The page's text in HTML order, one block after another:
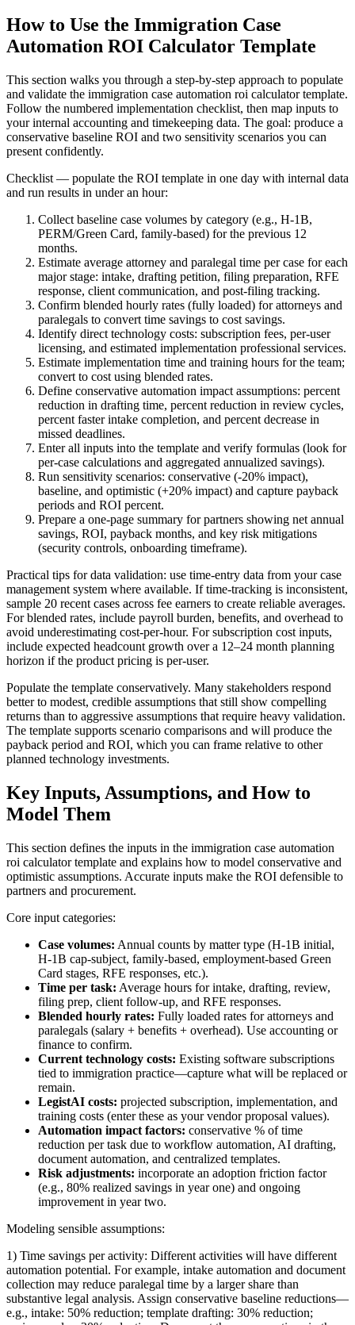
How to Use the Immigration Case
Automation ROI Calculator Template
This section walks you through a step-by-step approach to populate
and validate the immigration case automation roi calculator template.
Follow the numbered implementation checklist, then map inputs to
your internal accounting and timekeeping data. The goal: produce a
conservative baseline ROI and two sensitivity scenarios you can
present confidently.
Checklist — populate the ROI template in one day with internal data
and run results in under an hour:
Collect baseline case volumes by category (e.g., H-1B,
PERM/Green Card, family-based) for the previous 12
months.
Estimate average attorney and paralegal time per case for each
major stage: intake, drafting petition, filing preparation, RFE
response, client communication, and post-filing tracking.
Confirm blended hourly rates (fully loaded) for attorneys and
paralegals to convert time savings to cost savings.
Identify direct technology costs: subscription fees, per-user
licensing, and estimated implementation professional services.
Estimate implementation time and training hours for the team;
convert to cost using blended rates.
Define conservative automation impact assumptions: percent
reduction in drafting time, percent reduction in review cycles,
percent faster intake completion, and percent decrease in
missed deadlines.
Enter all inputs into the template and verify formulas (look for
per-case calculations and aggregated annualized savings).
Run sensitivity scenarios: conservative (-20% impact),
baseline, and optimistic (+20% impact) and capture payback
periods and ROI percent.
Prepare a one-page summary for partners showing net annual
savings, ROI, payback months, and key risk mitigations
(security controls, onboarding timeframe).
Practical tips for data validation: use time-entry data from your case
management system where available. If time-tracking is inconsistent,
sample 20 recent cases across fee earners to create reliable averages.
For blended rates, include payroll burden, benefits, and overhead to
avoid underestimating cost-per-hour. For subscription cost inputs,
include expected headcount growth over a 12–24 month planning
horizon if the product pricing is per-user.
Populate the template conservatively. Many stakeholders respond
better to modest, credible assumptions that still show compelling
returns than to aggressive assumptions that require heavy validation.
The template supports scenario comparisons and will produce the
payback period and ROI, which you can frame relative to other
planned technology investments.
Key Inputs, Assumptions, and How to
Model Them
This section defines the inputs in the immigration case automation
roi calculator template and explains how to model conservative and
optimistic assumptions. Accurate inputs make the ROI defensible to
partners and procurement.
Core input categories:
Case volumes: Annual counts by matter type (H-1B initial,
H-1B cap-subject, family-based, employment-based Green
Card stages, RFE responses, etc.).
Time per task: Average hours for intake, drafting, review,
filing prep, client follow-up, and RFE responses.
Blended hourly rates: Fully loaded rates for attorneys and
paralegals (salary + benefits + overhead). Use accounting or
finance to confirm.
Current technology costs: Existing software subscriptions
tied to immigration practice—capture what will be replaced or
remain.
LegistAI costs: projected subscription, implementation, and
training costs (enter these as your vendor proposal values).
Automation impact factors: conservative % of time
reduction per task due to workflow automation, AI drafting,
document automation, and centralized templates.
Risk adjustments: incorporate an adoption friction factor
(e.g., 80% realized savings in year one) and ongoing
improvement in year two.
Modeling sensible assumptions:
1) Time savings per activity: Different activities will have different
automation potential. For example, intake automation and document
collection may reduce paralegal time by a larger share than
substantive legal analysis. Assign conservative baseline reductions—
e.g., intake: 50% reduction; template drafting: 30% reduction;